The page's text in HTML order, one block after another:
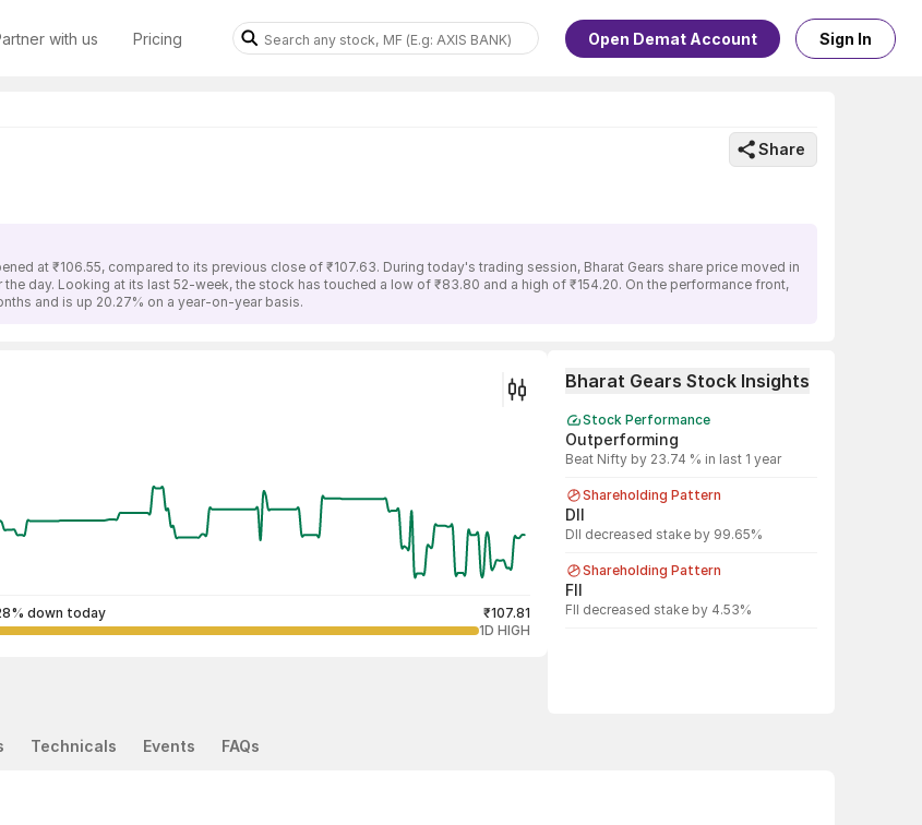
with us Pricing Open Demat Account Sign In
Share
at ₹106.55, compared to its previous close of ₹107.63. During today's trading session, Bharat Gears share price moved in
day. Looking at its last 52-week, the stock has touched a low of ₹83.80 and a high of ₹154.20. On the performance front,
and is up 20.27% on a year-on-year basis.
down today
₹107.81
1D HIGH
Bharat Gears Stock Insights
Stock Performance
Outperforming
Beat Nifty by 23.74 % in last 1 year
Shareholding Pattern
DII
DII decreased stake by 99.65%
Shareholding Pattern
FII
FII decreased stake by 4.53%
Technicals Events FAQs